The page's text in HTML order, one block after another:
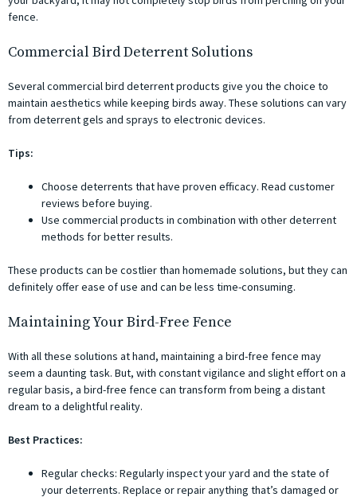
fence.
Commercial Bird Deterrent Solutions
Several commercial bird deterrent products give you the choice to
maintain aesthetics while keeping birds away. These solutions can vary
from deterrent gels and sprays to electronic devices.
Tips:
Choose deterrents that have proven efficacy. Read customer
reviews before buying.
Use commercial products in combination with other deterrent
methods for better results.
These products can be costlier than homemade solutions, but they can
definitely offer ease of use and can be less time-consuming.
Maintaining Your Bird-Free Fence
With all these solutions at hand, maintaining a bird-free fence may
seem a daunting task. But, with constant vigilance and slight effort on a
regular basis, a bird-free fence can transform from being a distant
dream to a delightful reality.
Best Practices:
Regular checks: Regularly inspect your yard and the state of
your deterrents. Replace or repair anything that’s damaged or